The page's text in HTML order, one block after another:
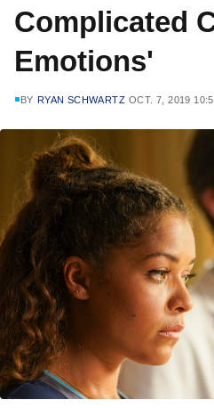
Complicated
Emotions'
BY RYAN SCHWARTZ OCT. 7, 2019